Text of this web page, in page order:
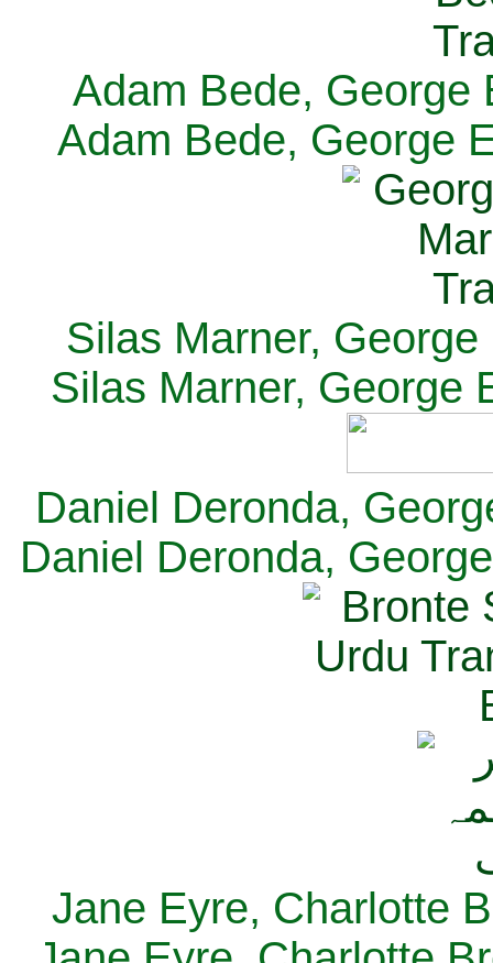
Adam Bede, George
Adam Bede, George
Silas Marner,
Silas Marner, George
Daniel Deronda,
Daniel Deronda,
Jane Eyre, Charlotte